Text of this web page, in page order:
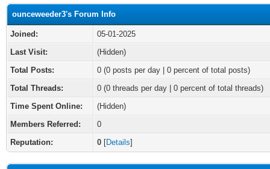
ounceweeder3's Forum Info
Joined:
05-01-2025
Last Visit:
(Hidden)
Total Posts:
0 (0 posts per day | 0 percent of total posts)
Total Threads:
0 (0 threads per day | 0 percent of total threads)
Time Spent Online:
(Hidden)
Members Referred:
0
Reputation:
0 [Details]